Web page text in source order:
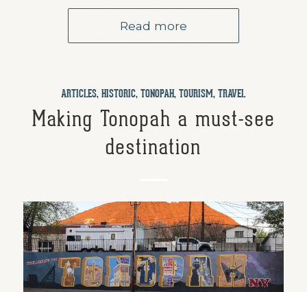
Read more
ARTICLES,HISTORIC, TONOPAH, TOURISM, TRAVEL
Making Tonopah a must-see
destination